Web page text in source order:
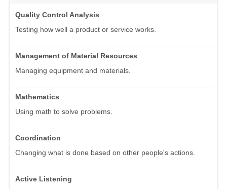
Quality Control Analysis
Testing how well a product or service works.
Management of Material Resources
Managing equipment and materials.
Mathematics
Using math to solve problems.
Coordination
Changing what is done based on other people's actions.
Active Listening